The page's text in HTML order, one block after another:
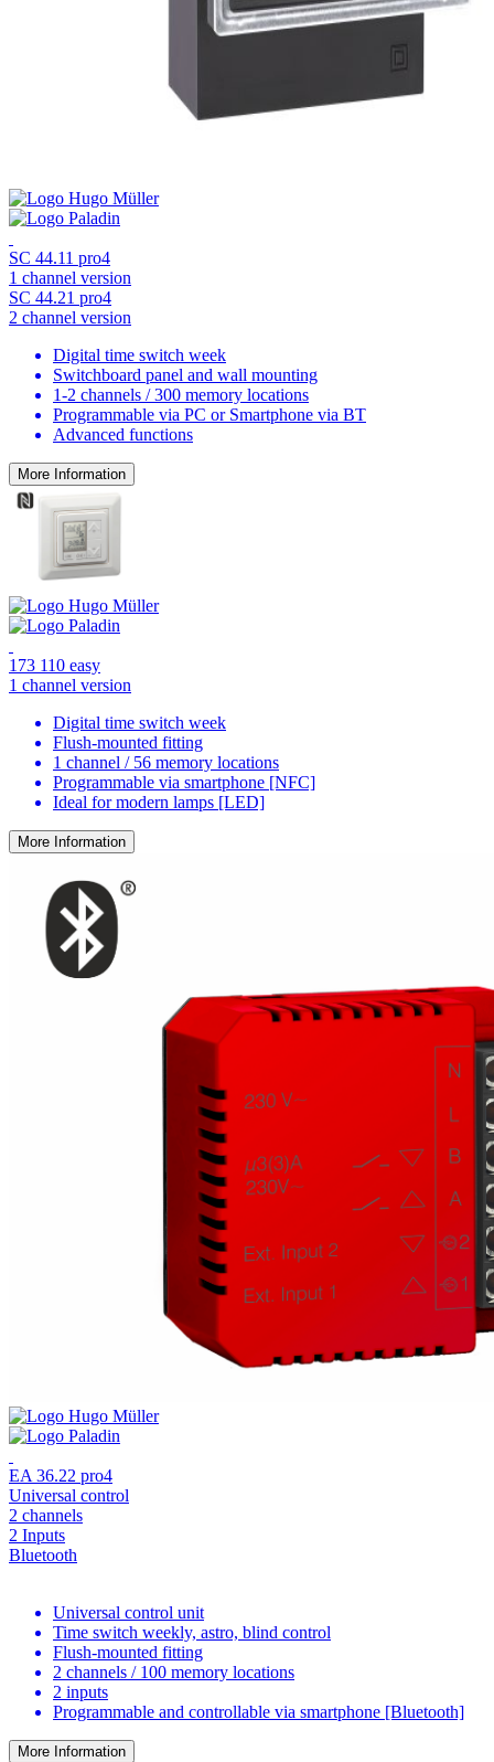
SC 44.11 pro4
1 channel version
SC 44.21 pro4
2 channel version
Digital time switch week
Switchboard panel and wall mounting
1-2 channels / 300 memory locations
Programmable via PC or Smartphone via BT
Advanced functions
More Information
173 110 easy
1 channel version
Digital time switch week
Flush-mounted fitting
1 channel / 56 memory locations
Programmable via smartphone [NFC]
Ideal for modern lamps [LED]
More Information
EA 36.22 pro4
Universal control
2 channels
2 Inputs
Bluetooth
Universal control unit
Time switch weekly, astro, blind control
Flush-mounted fitting
2 channels / 100 memory locations
2 inputs
Programmable and controllable via smartphone [Bluetooth]
More Information